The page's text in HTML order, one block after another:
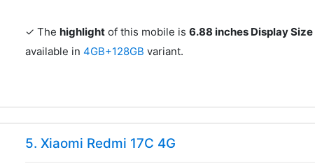
✓ Thehighlight of this mobile is6.88 inches Display Size
available in4GB+128GBvariant.
5. Xiaomi Redmi 17C 4G